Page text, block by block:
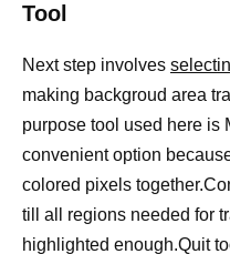
Tool
Next step involves
making backgroud area
purpose tool used here is
convenient option
colored pixels
till all regions needed for
highlighted enough.Quit